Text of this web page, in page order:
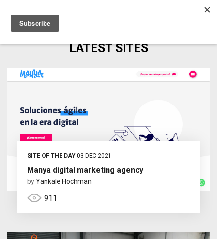
LATEST SITES
SITE OF THE DAY03 DEC 2021
Manya digital marketing agency
byYankale Hochman
911